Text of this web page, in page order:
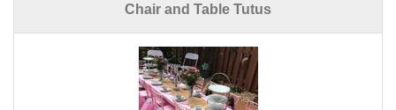
Chair and Table Tutus